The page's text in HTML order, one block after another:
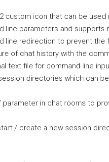
custom icon that can be
line parameters and
line redirection to prevent
of chat history with the
text file for command line
directories which can
parameter in chat rooms to
/ create a new session